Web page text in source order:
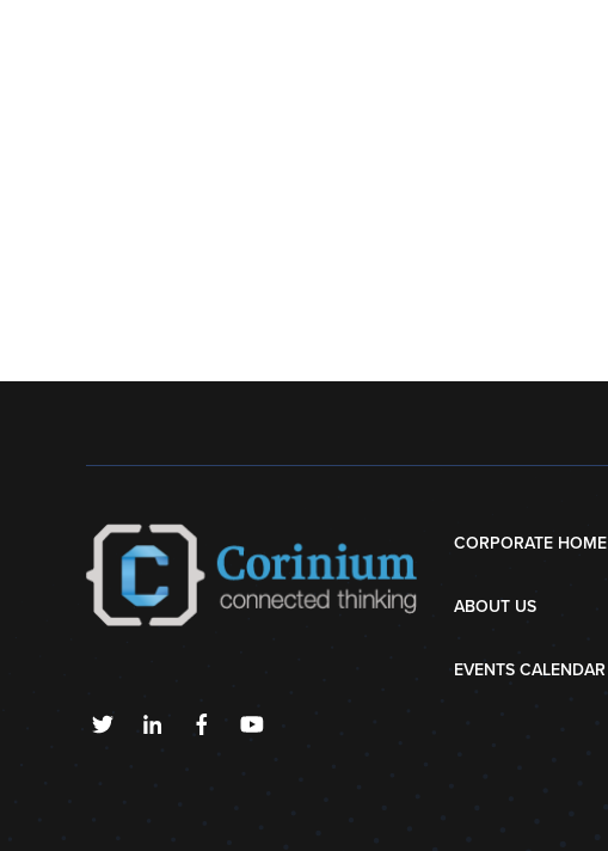
CORPORATE HOME
ABOUT US
EVENTS CALENDAR